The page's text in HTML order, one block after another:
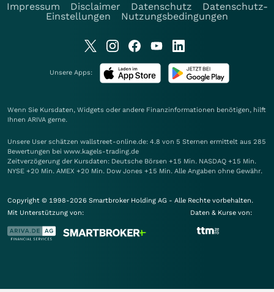
Impressum
Disclaimer Datenschutz
Datenschutz-
Einstellungen
Nutzungsbedingungen
Unsere Apps:
Wenn Sie Kursdaten, Widgets oder andere Finanzinformationen benötigen, hilft
Ihnen ARIVA gerne.
Unsere User schätzen wallstreet-online.de: 4.8 von 5 Sternen ermittelt aus 285
Bewertungen bei www.kagels-trading.de
Zeitverzögerung der Kursdaten: Deutsche Börsen +15 Min. NASDAQ +15 Min.
NYSE +20 Min. AMEX +20 Min. Dow Jones +15 Min. Alle Angaben ohne Gewähr.
Copyright © 1998-2026 Smartbroker Holding AG - Alle Rechte vorbehalten.
Mit Unterstützung von:
Daten & Kurse von: